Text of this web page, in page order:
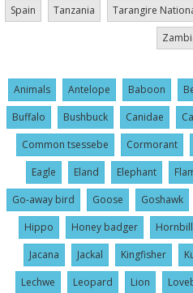
Spain
Tanzania Tarangire
Animals Antelope Baboon
Buffalo
Bushbuck Canidae
Common tsessebe
Cormorant
Eagle
Eland Elephant
Go-away bird
Goose Goshawk
Hippo
Honey badger Hornbill
Jacana
Jackal Kingfisher
Lechwe
Leopard Lion